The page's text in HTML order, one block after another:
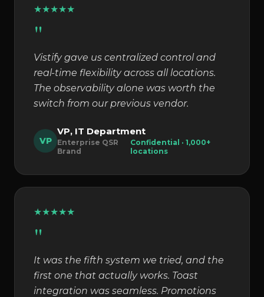
★★★★★
"
Vistify gave us centralized control and
real-time flexibility across all locations.
The observability alone was worth the
switch from our previous vendor.
VP
VP, IT Department
Enterprise QSR
Brand
Confidential · 1,000+
locations
★★★★★
"
It was the fifth system we tried, and the
first one that actually works. Toast
integration was seamless. Promotions